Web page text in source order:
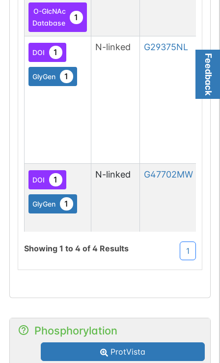
Feedback
O-GlcNAc
Database
1
DOI 1
GlyGen 1
N-linked G29375NL
DOI 1
GlyGen 1
N-linked G47702MW
Atlas
G49108TO
Showing 1 to 4 of 4 Results 1
Phosphorylation
ProtVista